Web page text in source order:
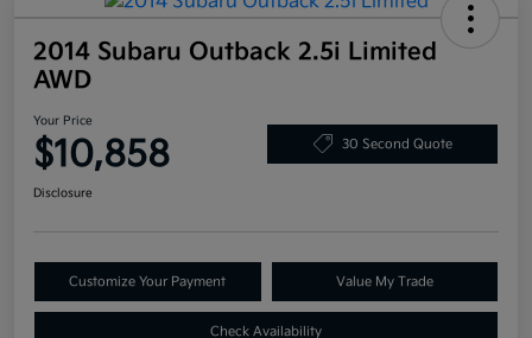
2014 Subaru Outback 2.5i Limited
AWD
Your Price
$10,858 30 Second Quote
Disclosure
Customize Your Payment Value My Trade
Check Availability